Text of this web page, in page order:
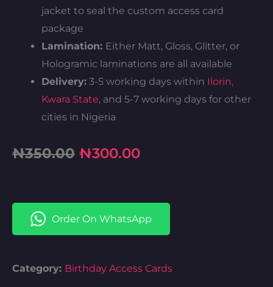
jacket to seal the custom access card
package
Lamination: Either Matt, Gloss, Glitter, or
Hologramic laminations are all available
Delivery: 3-5 working days within Ilorin,
Kwara State, and 5-7 working days for other
cities in Nigeria
₦350.00 Original
was:
₦350.00.
₦300.00Current
is:
₦300.00.
Order On WhatsApp
Category: Birthday Access Cards